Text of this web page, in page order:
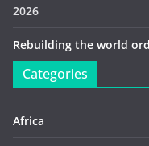
2026
Rebuilding the world
Categories
Africa